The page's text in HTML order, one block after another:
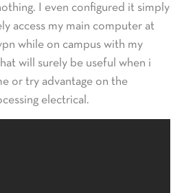
I even configured it simply
access my main computer at
while on campus with my
will surely be useful when i
or try advantage on the
electrical.